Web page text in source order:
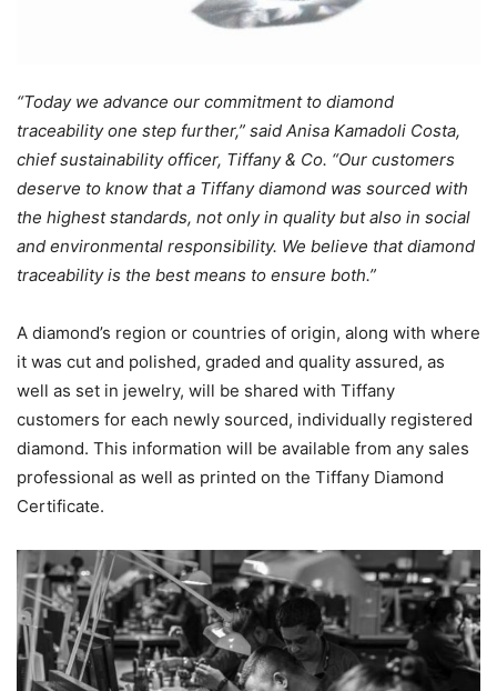
“Today we advance our commitment to diamond
traceability one step further,” said Anisa Kamadoli Costa,
chief sustainability officer, Tiffany & Co. “Our customers
deserve to know that a Tiffany diamond was sourced with
the highest standards, not only in quality but also in social
and environmental responsibility. We believe that diamond
traceability is the best means to ensure both.”
A diamond’s region or countries of origin, along with where
it was cut and polished, graded and quality assured, as
well as set in jewelry, will be shared with Tiffany
customers for each newly sourced, individually registered
diamond. This information will be available from any sales
professional as well as printed on the Tiffany Diamond
Certificate.